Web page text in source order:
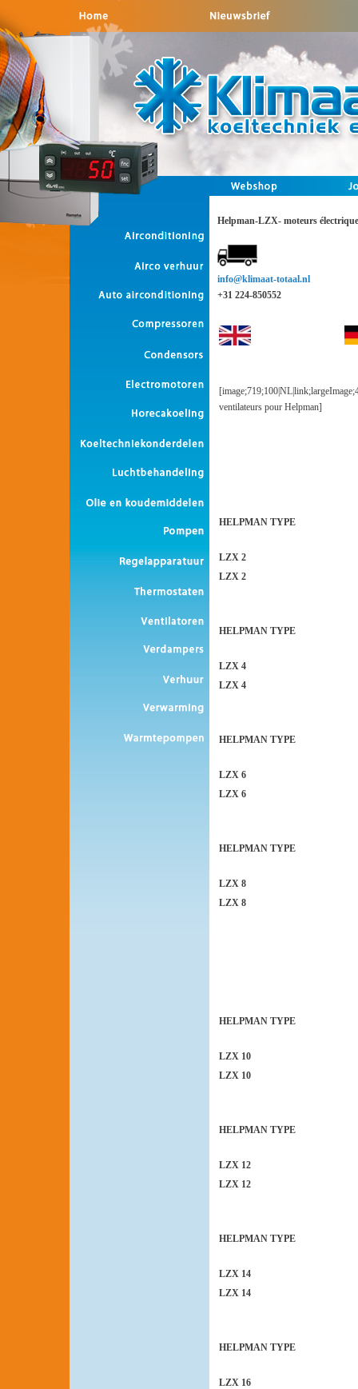
Helpman-LZX- moteurs
info@klimaat-totaal.nl
+31 224-850552
ventilateurs pour Helpman]
HELPMAN TYPE
LZX 2
LZX 2
HELPMAN TYPE
LZX 4
LZX 4
HELPMAN TYPE
LZX 6
LZX 6
HELPMAN TYPE
LZX 8
LZX 8
HELPMAN TYPE
LZX 10
LZX 10
HELPMAN TYPE
LZX 12
LZX 12
HELPMAN TYPE
LZX 14
LZX 14
HELPMAN TYPE
LZX 16